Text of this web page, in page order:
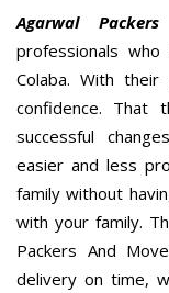
Agarwal
professionals
Colaba. With
confidence. That
successful
easier and less
family without
with your family.
Packers And
delivery on time,